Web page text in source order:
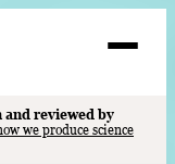
and reviewed by
we produce science